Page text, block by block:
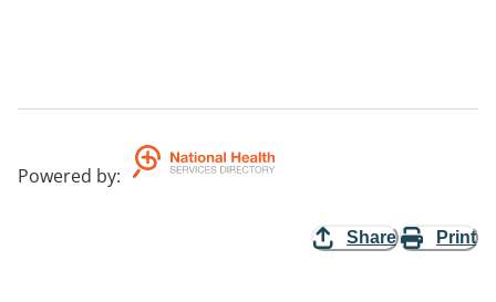
Powered by:
Share Print